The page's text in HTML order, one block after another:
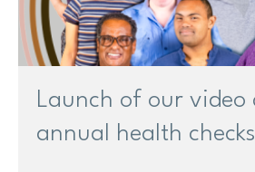
Launch of our video
annual health checks